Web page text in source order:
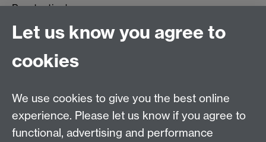
Punctuation'.
More…
Show all calendar items
Tel: +44 (0)24 7652 4159
Email: Artsfaculty@warwick.ac.uk
The Faculty of Arts office is located in room 2.42,
Let us know you agree to
cookies
We use cookies to give you the best online
experience. Please let us know if you agree to
functional, advertising and performance